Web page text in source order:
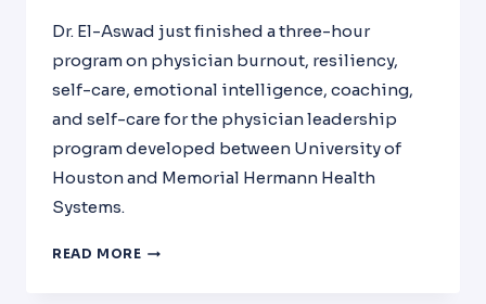
Dr. El-Aswad just finished a three-hour
program on physician burnout, resiliency,
self-care, emotional intelligence, coaching,
and self-care for the physician leadership
program developed between University of
Houston and Memorial Hermann Health
Systems.
READ MORE PHYSICIAN